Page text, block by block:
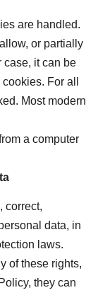
are handled.
or partially
case, it can be
For all
Most modern
a computer
correct,
data, in
laws.
of these rights,
they can